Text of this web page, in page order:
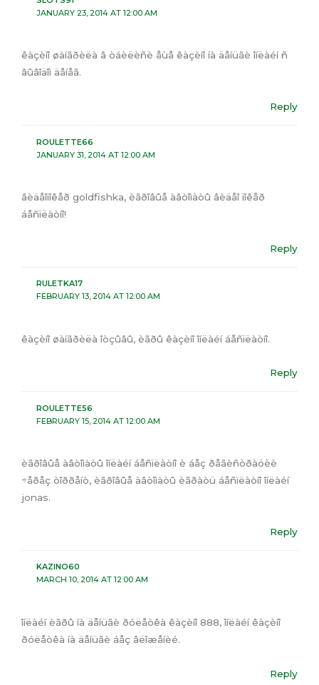
JANUARY 23, 2014 AT 12:00 AM
êàçèíî øàíãðèëà â òáèëèñè åùå êàçèíî íà äåíüãè îíëàéí ñ
âûâîäîì äåíåã.
Reply
ROULETTE66
JANUARY 31, 2014 AT 12:00 AM
âèäåîïîêåð goldfishka, èãðîâûå àâòîìàòû âèäåî ïîêåð
áåñïëàòíî!
Reply
RULETKA17
FEBRUARY 13, 2014 AT 12:00 AM
êàçèíî øàíãðèëà îòçûâû, èãðû êàçèíî îíëàéí áåñïëàòíî.
Reply
ROULETTE56
FEBRUARY 15, 2014 AT 12:00 AM
èãðîâûå àâòîìàòû îíëàéí áåñïëàòíî è áåç ðåãèñòðàöèè
÷åðåç òîððåíò, èãðîâûå àâòîìàòû èãðàòü áåñïëàòíî îíëàéí
jonas.
Reply
KAZINO60
MARCH 10, 2014 AT 12:00 AM
îíëàéí èãðû íà äåíüãè ðóëåòêà êàçèíî 888, îíëàéí êàçèíî
ðóëåòêà íà äåíüãè áåç âëîæåíèé.
Reply